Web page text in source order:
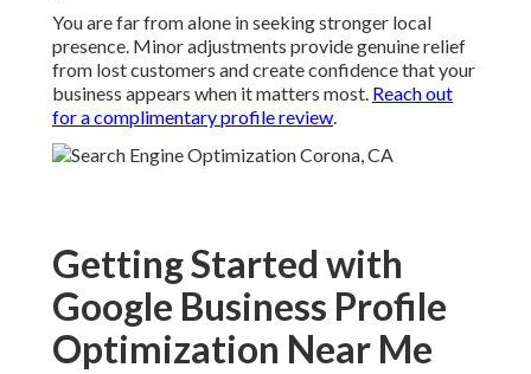
You are far from alone in seeking stronger local
presence. Minor adjustments provide genuine relief
from lost customers and create confidence that your
business appears when it matters most. Reach out
for a complimentary profile review.
Getting Started with
Google Business Profile
Optimization Near Me